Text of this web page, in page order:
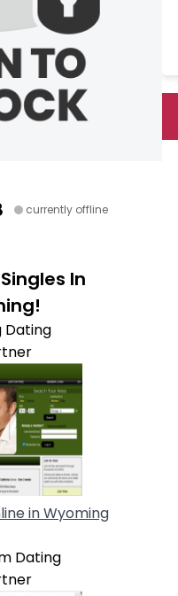
currently offline
In
Dating
in Wyoming
Dating